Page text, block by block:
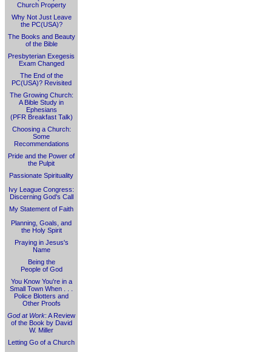
Church Property
Why Not Just Leave
the PC(USA)?
The Books and Beauty
of the Bible
Presbyterian Exegesis
Exam Changed
The End of the
PC(USA)? Revisited
The Growing Church:
A Bible Study in
Ephesians
(PFR Breakfast Talk)
Choosing a Church:
Some
Recommendations
Pride and the Power of
the Pulpit
Passionate Spirituality
Ivy League Congress:
Discerning God's Call
My Statement of Faith
Planning, Goals, and
the Holy Spirit
Praying in Jesus's
Name
Being the
People of God
You Know You're in a
Small Town When . . .
Police Blotters and
Other Proofs
God at Work: A Review
of the Book by David
W. Miller
Letting Go of a Church